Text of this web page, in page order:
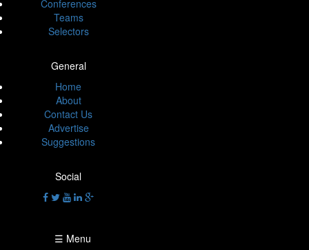
Conferences
Teams
Selectors
General
Home
About
Contact Us
Advertise
Suggestions
Social
☰ Menu